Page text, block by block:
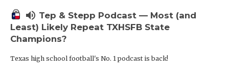
volume_up Tep & Stepp Podcast — Most (and
Least) Likely Repeat TXHSFB State
Champions?
Texas high school football's No. 1 podcast is back!